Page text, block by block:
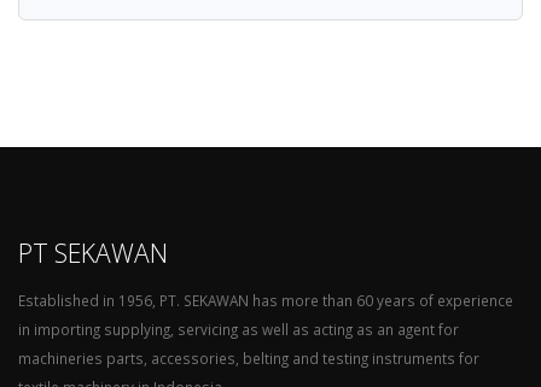
PT SEKAWAN
Established in 1956, PT. SEKAWAN has more than 60 years of experience
in importing supplying, servicing as well as acting as an agent for
machineries parts, accessories, belting and testing instruments for